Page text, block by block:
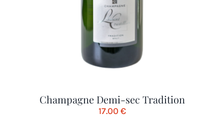
Champagne Demi-sec Tradition
17.00 €